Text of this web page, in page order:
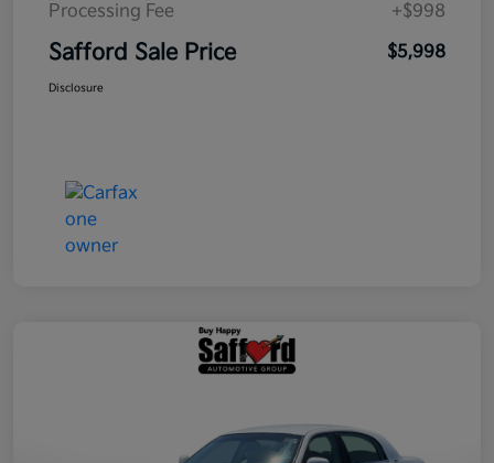
Processing Fee
+$998
Safford Sale Price $5,998
Disclosure